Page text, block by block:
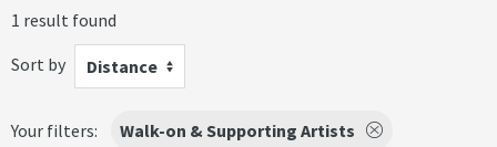
1 result found
Sort by
Distance
Your filters: Walk-on & Supporting Artists